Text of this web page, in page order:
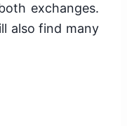
exchanges.
also find many